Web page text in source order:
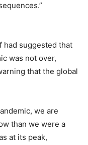
had suggested that
was not over,
that the global
we are
than we were a
at its peak,